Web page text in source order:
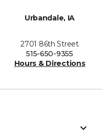
Urbandale, IA
2701 86th Street
515-650-9355
Hours & Directions